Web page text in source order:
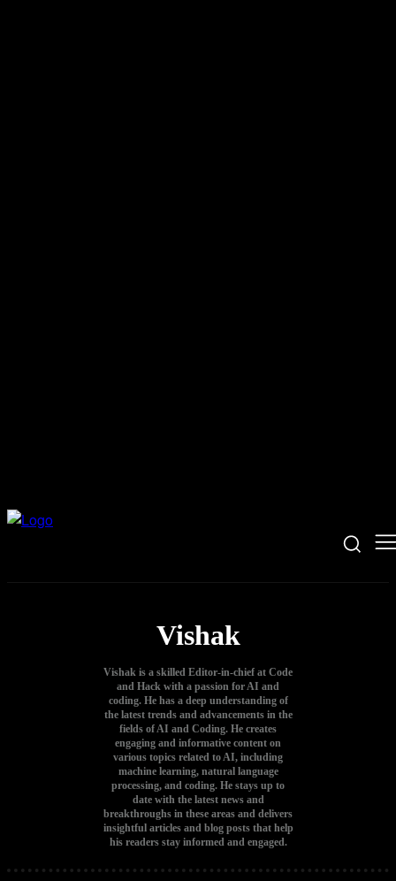
Vishak
Vishak is a skilled Editor-in-chief at Code
and Hack with a passion for AI and
coding. He has a deep understanding of
the latest trends and advancements in the
fields of AI and Coding. He creates
engaging and informative content on
various topics related to AI, including
machine learning, natural language
processing, and coding. He stays up to
date with the latest news and
breakthroughs in these areas and delivers
insightful articles and blog posts that help
his readers stay informed and engaged.